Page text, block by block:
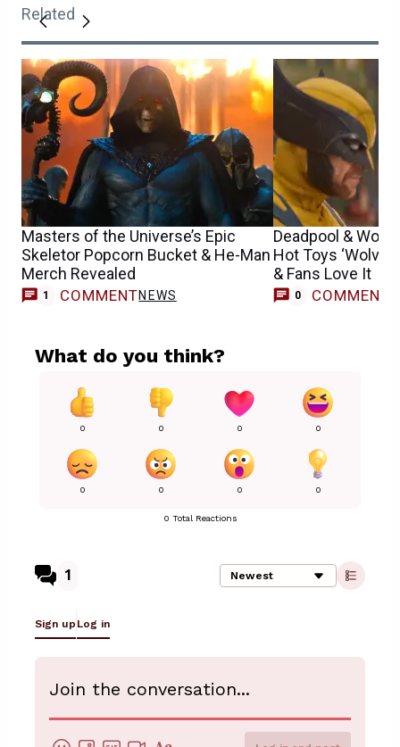
Related
Masters of the Universe’s Epic
Skeletor Popcorn Bucket & He-Man
Merch Revealed
1 COMMENTNEWS
Deadpool &
Hot Toys
& Fans Love It
0 COMMENTS